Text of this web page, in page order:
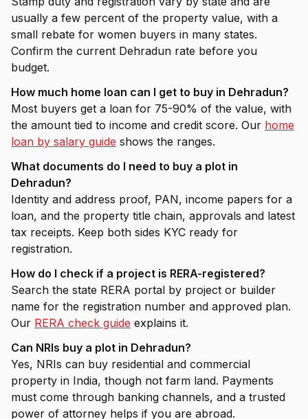
usually a few percent of the property value, with a
small rebate for women buyers in many states.
Confirm the current Dehradun rate before you
budget.
How much home loan can I get to buy in Dehradun?
Most buyers get a loan for 75-90% of the value, with
the amount tied to income and credit score. Our home
loan by salary guide shows the ranges.
What documents do I need to buy a plot in
Dehradun?
Identity and address proof, PAN, income papers for a
loan, and the property title chain, approvals and latest
tax receipts. Keep both sides KYC ready for
registration.
How do I check if a project is RERA-registered?
Search the state RERA portal by project or builder
name for the registration number and approved plan.
Our RERA check guide explains it.
Can NRIs buy a plot in Dehradun?
Yes, NRIs can buy residential and commercial
property in India, though not farm land. Payments
must come through banking channels, and a trusted
power of attorney helps if you are abroad.